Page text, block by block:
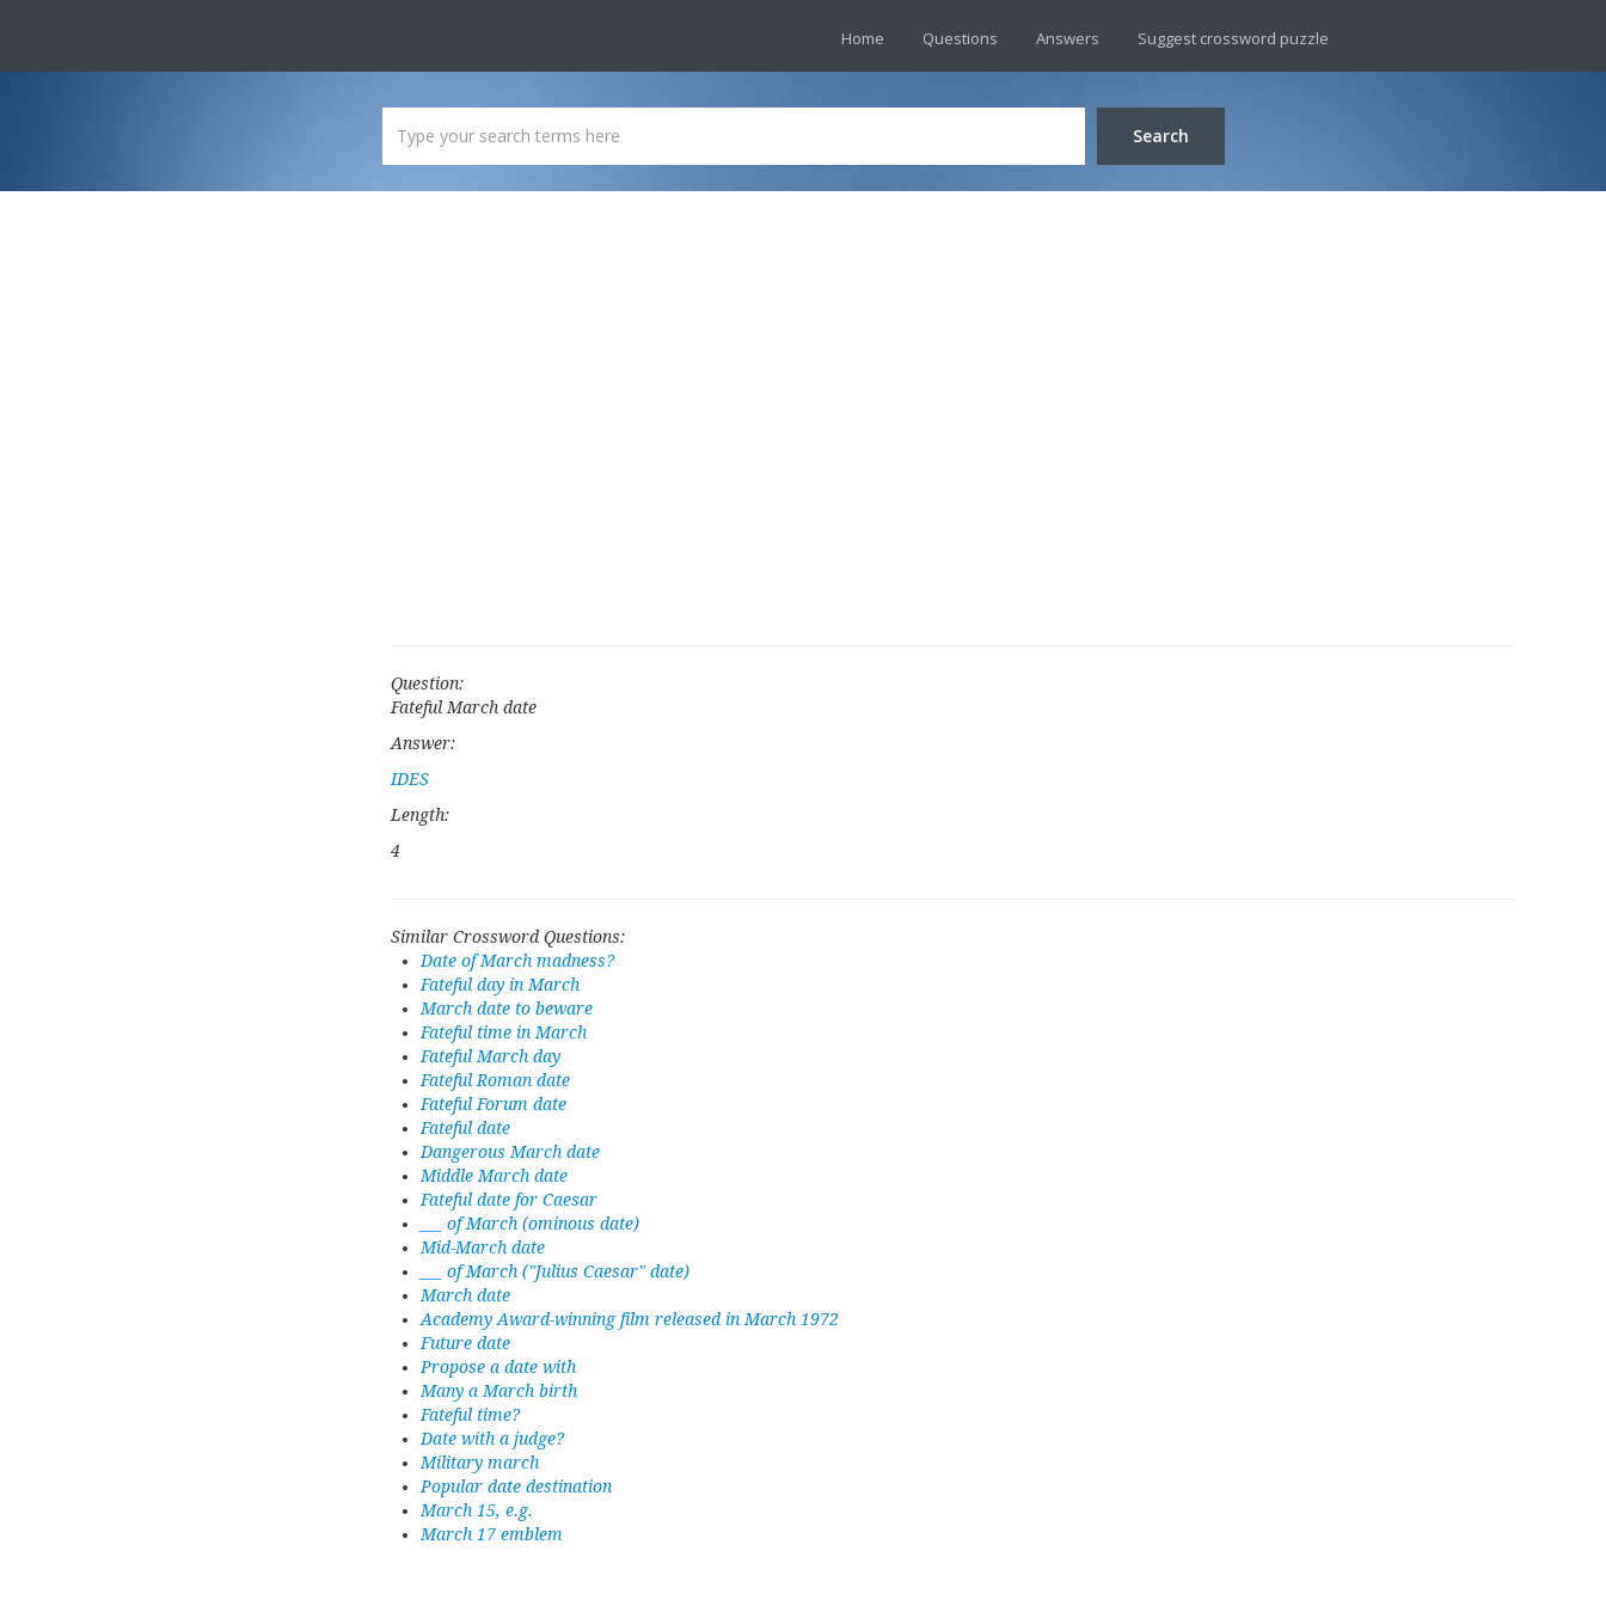
Home Questions Answers Suggest crossword puzzle
Search
Question:
Fateful March date
Answer:
IDES
Length:
4
Similar Crossword Questions:
Date of March madness?
Fateful day in March
March date to beware
Fateful time in March
Fateful March day
Fateful Roman date
Fateful Forum date
Fateful date
Dangerous March date
Middle March date
Fateful date for Caesar
___ of March (ominous date)
Mid-March date
___ of March ("Julius Caesar" date)
March date
Academy Award-winning film released in March 1972
Future date
Propose a date with
Many a March birth
Fateful time?
Date with a judge?
Military march
Popular date destination
March 15, e.g.
March 17 emblem